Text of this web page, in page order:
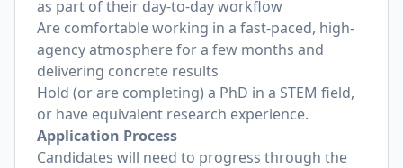
as part of their day-to-day workflow
Are comfortable working in a fast-paced, high-
agency atmosphere for a few months and
delivering concrete results
Hold (or are completing) a PhD in a STEM field,
or have equivalent research experience.
Application Process
Candidates will need to progress through the